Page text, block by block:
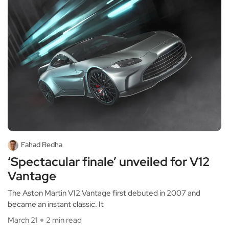
Fahad Redha
‘Spectacular finale’ unveiled for V12
Vantage
The Aston Martin V12 Vantage first debuted in 2007 and
became an instant classic. It
March 21
2 min read